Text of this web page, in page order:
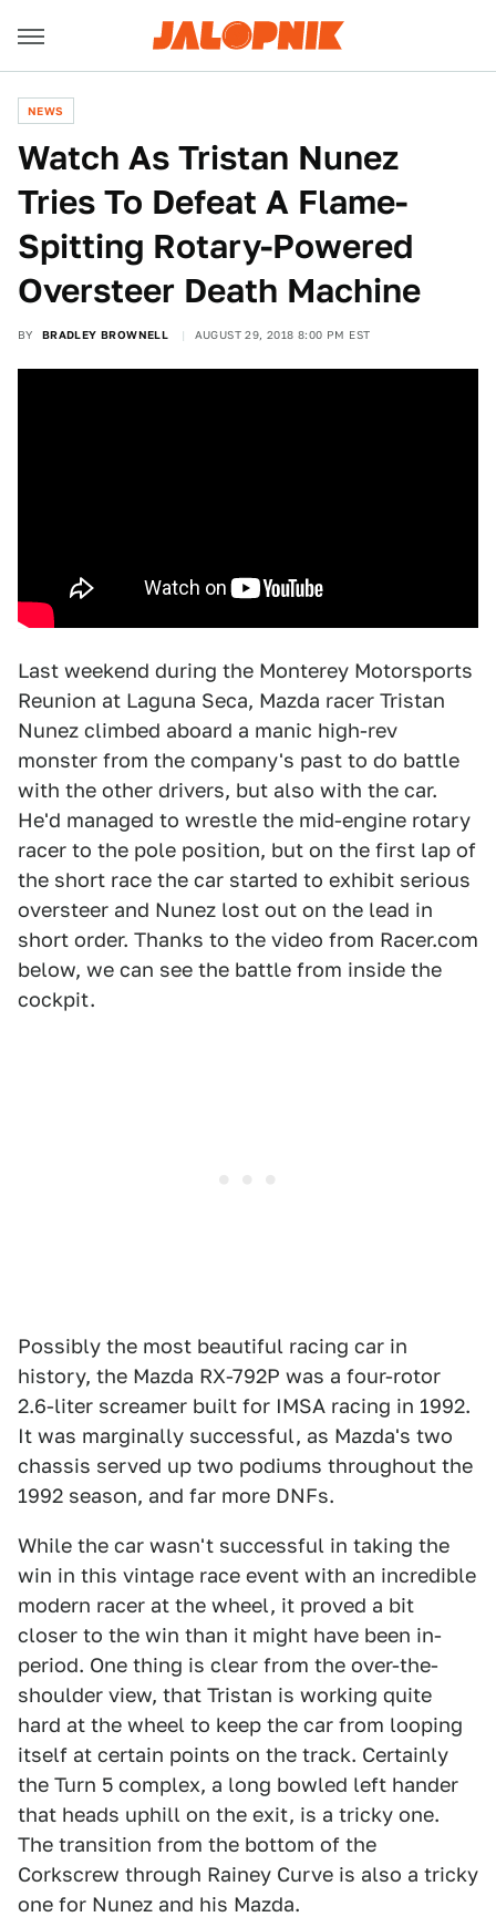
NEWS
Watch As Tristan Nunez
Tries To Defeat A Flame-
Spitting Rotary-Powered
Oversteer Death Machine
BY BRADLEY BROWNELL AUGUST 29, 2018 8:00 PM EST
Last weekend during the Monterey Motorsports
Reunion at Laguna Seca, Mazda racer Tristan
Nunez climbed aboard a manic high-rev
monster from the company's past to do battle
with the other drivers, but also with the car.
He'd managed to wrestle the mid-engine rotary
racer to the pole position, but on the first lap of
the short race the car started to exhibit serious
oversteer and Nunez lost out on the lead in
short order. Thanks to the video from Racer.com
below, we can see the battle from inside the
cockpit.
Possibly the most beautiful racing car in
history, the Mazda RX-792P was a four-rotor
2.6-liter screamer built for IMSA racing in 1992.
It was marginally successful, as Mazda's two
chassis served up two podiums throughout the
1992 season, and far more DNFs.
While the car wasn't successful in taking the
win in this vintage race event with an incredible
modern racer at the wheel, it proved a bit
closer to the win than it might have been in-
period. One thing is clear from the over-the-
shoulder view, that Tristan is working quite
hard at the wheel to keep the car from looping
itself at certain points on the track. Certainly
the Turn 5 complex, a long bowled left hander
that heads uphill on the exit, is a tricky one.
The transition from the bottom of the
Corkscrew through Rainey Curve is also a tricky
one for Nunez and his Mazda.